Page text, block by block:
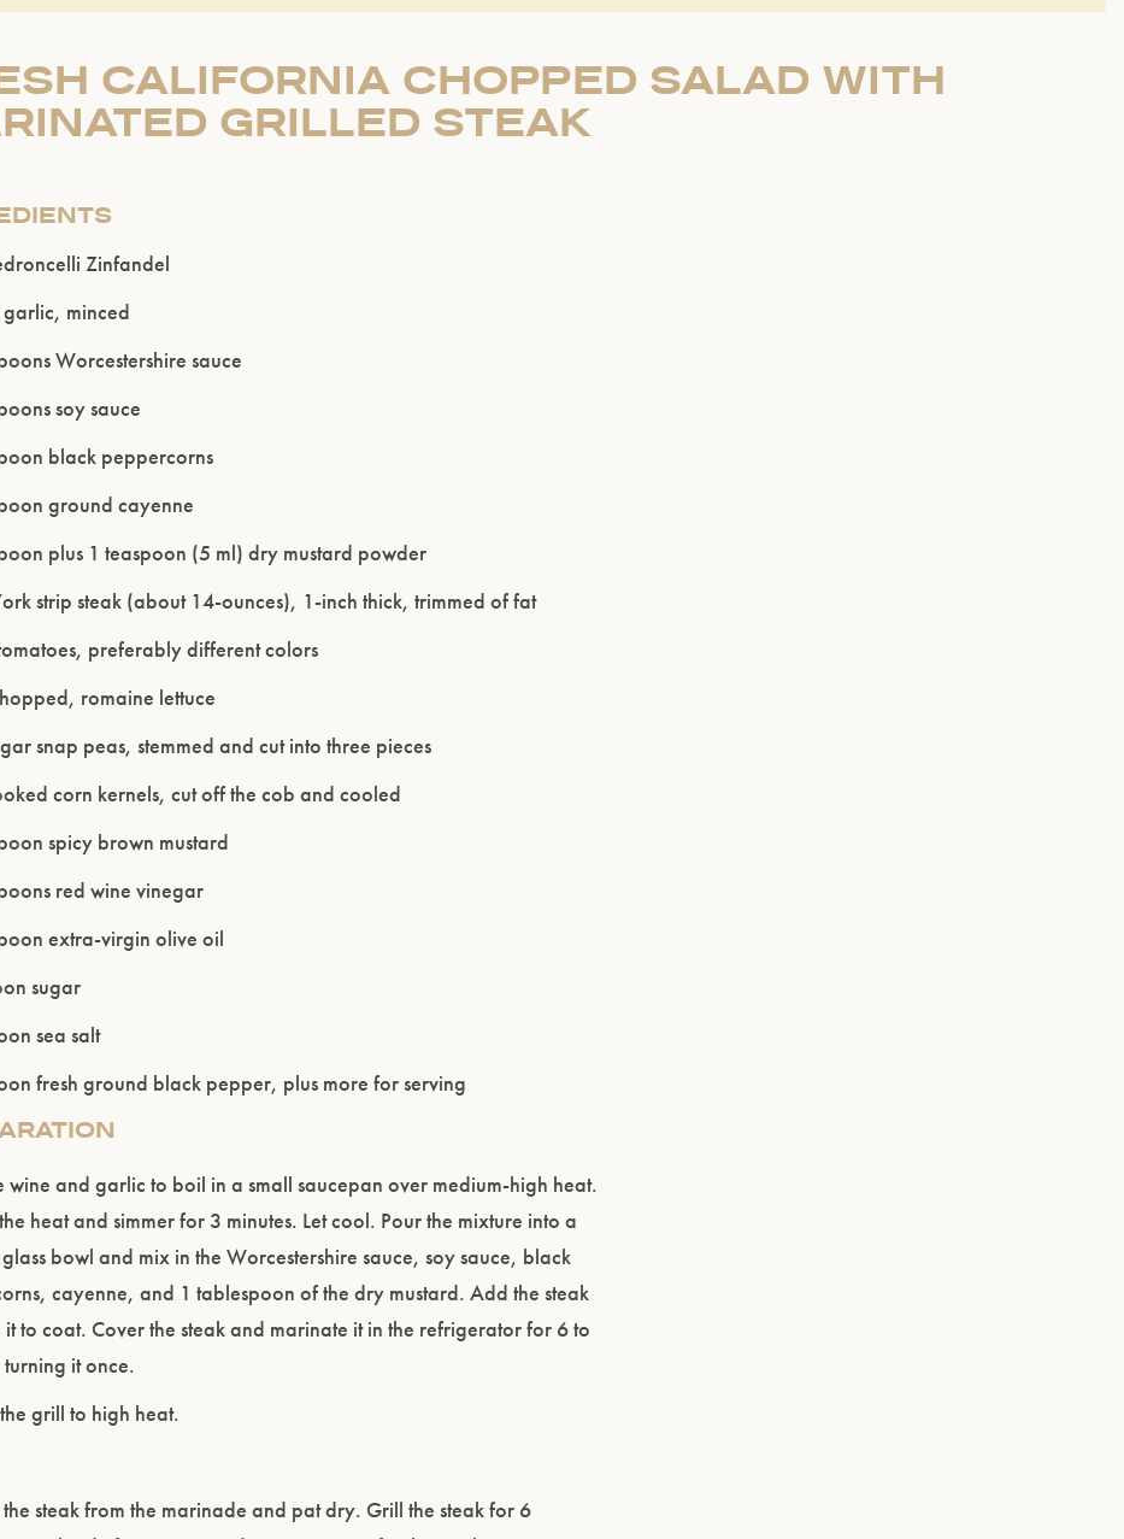
CALIFORNIA CHOPPED SALAD WITH
GRILLED STEAK
Zinfandel
garlic, minced
Worcestershire sauce
soy sauce
black peppercorns
ground cayenne
plus 1 teaspoon (5 ml) dry mustard powder
strip steak (about 14-ounces), 1-inch thick, trimmed of fat
preferably different colors
romaine lettuce
snap peas, stemmed and cut into three pieces
corn kernels, cut off the cob and cooled
spicy brown mustard
red wine vinegar
extra-virgin olive oil
sugar
sea salt
fresh ground black pepper, plus more for serving
wine and garlic to boil in a small saucepan over medium-high heat.
heat and simmer for 3 minutes. Let cool. Pour the mixture into a
bowl and mix in the Worcestershire sauce, soy sauce, black
cayenne, and 1 tablespoon of the dry mustard. Add the steak
to coat. Cover the steak and marinate it in the refrigerator for 6 to
it once.
grill to high heat.
the steak from the marinade and pat dry. Grill the steak for 6
Please confirm that you are of legal drinking age.